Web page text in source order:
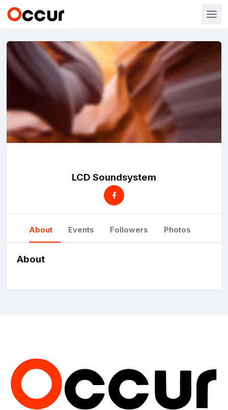
LCD Soundsystem
About Events Followers Photos
About